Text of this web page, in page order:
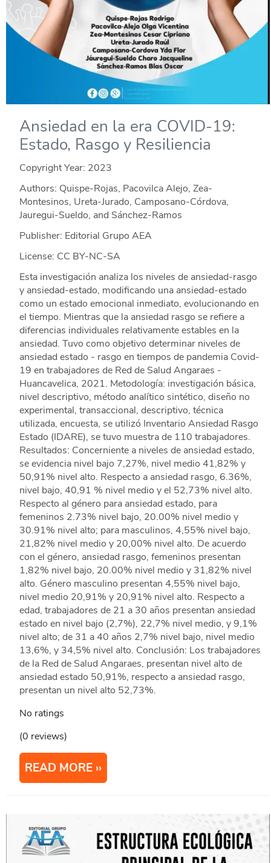
Ansiedad en la era COVID-19:
Estado, Rasgo y Resiliencia
Copyright Year: 2023
Authors: Quispe-Rojas, Pacovilca Alejo, Zea-
Montesinos, Ureta-Jurado, Camposano-Córdova,
Jauregui-Sueldo, and Sánchez-Ramos
Publisher: Editorial Grupo AEA
License: CC BY-NC-SA
Esta investigación analiza los niveles de ansiedad-rasgo
y ansiedad-estado, modificando una ansiedad-estado
como un estado emocional inmediato, evolucionando en
el tiempo. Mientras que la ansiedad rasgo se refiere a
diferencias individuales relativamente estables en la
ansiedad. Tuvo como objetivo determinar niveles de
ansiedad estado - rasgo en tiempos de pandemia Covid-
19 en trabajadores de Red de Salud Angaraes -
Huancavelica, 2021. Metodología: investigación básica,
nivel descriptivo, método analítico sintético, diseño no
experimental, transaccional, descriptivo, técnica
utilizada, encuesta, se utilizó Inventario Ansiedad Rasgo
Estado (IDARE), se tuvo muestra de 110 trabajadores.
Resultados: Concerniente a niveles de ansiedad estado,
se evidencia nivel bajo 7,27%, nivel medio 41,82% y
50,91% nivel alto. Respecto a ansiedad rasgo, 6.36%,
nivel bajo, 40,91 % nivel medio y el 52,73% nivel alto.
Respecto al género para ansiedad estado, para
femeninos 2.73% nivel bajo, 20.00% nivel medio y
30.91% nivel alto; para masculinos, 4,55% nivel bajo,
21,82% nivel medio y 20,00% nivel alto. De acuerdo
con el género, ansiedad rasgo, femeninos presentan
1,82% nivel bajo, 20.00% nivel medio y 31,82% nivel
alto. Género masculino presentan 4,55% nivel bajo,
nivel medio 20,91% y 20,91% nivel alto. Respecto a
edad, trabajadores de 21 a 30 años presentan ansiedad
estado en nivel bajo (2,7%), 22,7% nivel medio, y 9,1%
nivel alto; de 31 a 40 años 2,7% nivel bajo, nivel medio
13,6%, y 34,5% nivel alto. Conclusión: Los trabajadores
de la Red de Salud Angaraes, presentan nivel alto de
ansiedad estado 50,91%, respecto a ansiedad rasgo,
presentan un nivel alto 52,73%.
No ratings
(0 reviews)
READ MORE